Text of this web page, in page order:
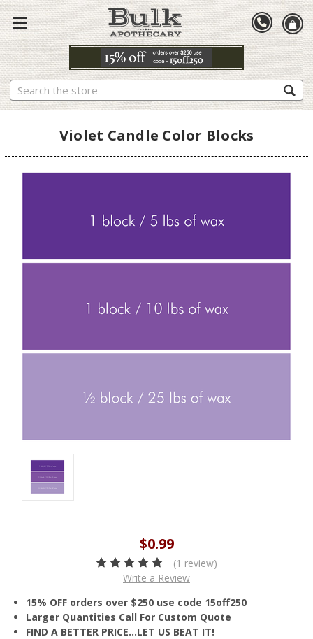
Search
Violet Candle Color Blocks
$0.99
(1 review)
Write a Review
15% OFF orders over $250 use code 15off250
Larger Quantities Call For Custom Quote
FIND A BETTER PRICE…LET US BEAT IT!